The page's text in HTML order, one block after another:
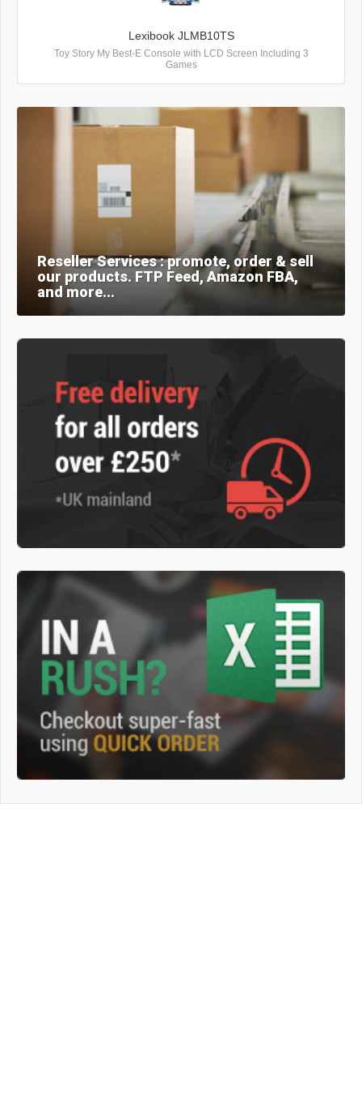
Lexibook JLMB10TS
Toy Story My Best-E Console with LCD Screen Including 3
Games
Reseller Services : promote, order & sell
our products. FTP Feed, Amazon FBA,
and more...